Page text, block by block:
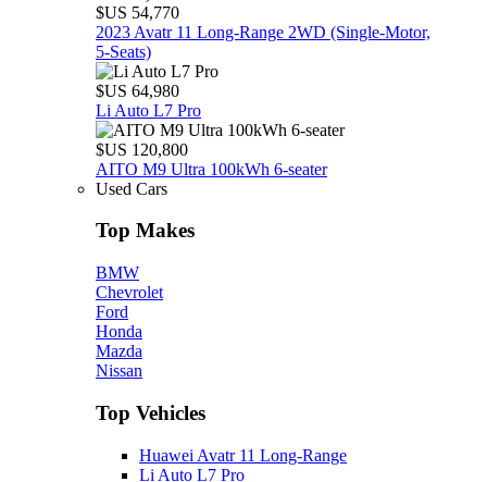
$US 54,770
2023 Avatr 11 Long‑Range 2WD (Single‑Motor,
5‑Seats)
$US 64,980
Li Auto L7 Pro
$US 120,800
AITO M9 Ultra 100kWh 6-seater
Used Cars
Top Makes
BMW
Chevrolet
Ford
Honda
Mazda
Nissan
Top Vehicles
Huawei Avatr 11 Long‑Range
Li Auto L7 Pro